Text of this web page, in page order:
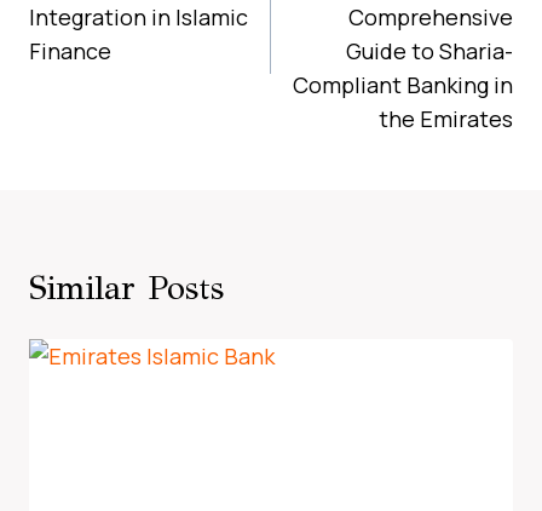
Integration in Islamic
Finance
Comprehensive
Guide to Sharia-
Compliant Banking in
the Emirates
Similar Posts